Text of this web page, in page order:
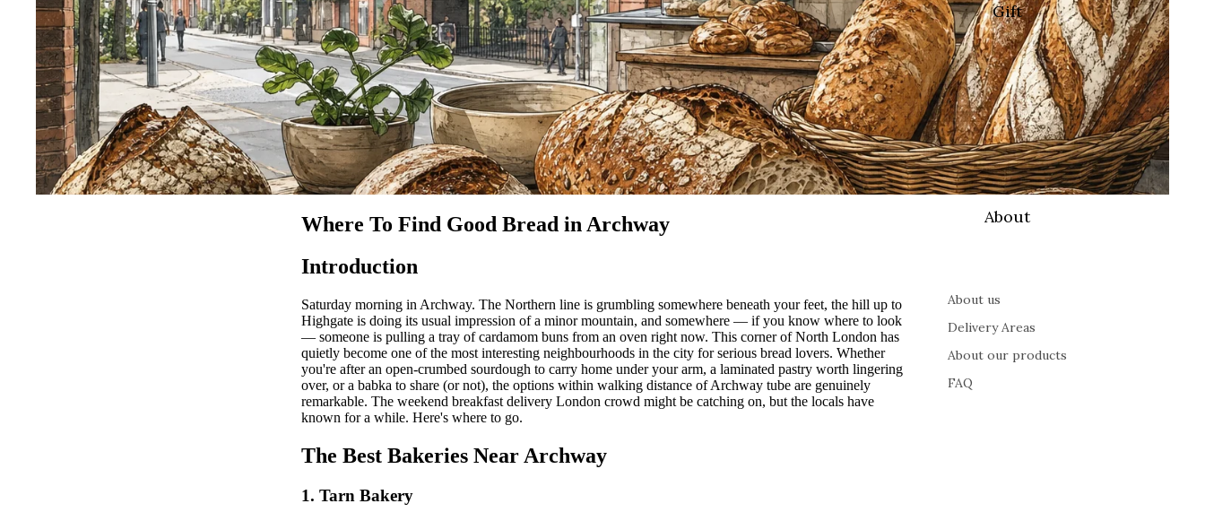
Gift
About
About us
Delivery Areas
About our products
FAQ
Where To Find Good Bread in Archway
Introduction
Saturday morning in Archway. The Northern line is grumbling somewhere beneath your feet, the hill up to
Highgate is doing its usual impression of a minor mountain, and somewhere — if you know where to look
— someone is pulling a tray of cardamom buns from an oven right now. This corner of North London has
quietly become one of the most interesting neighbourhoods in the city for serious bread lovers. Whether
you're after an open-crumbed sourdough to carry home under your arm, a laminated pastry worth lingering
over, or a babka to share (or not), the options within walking distance of Archway tube are genuinely
remarkable. The weekend breakfast delivery London crowd might be catching on, but the locals have
known for a while. Here's where to go.
The Best Bakeries Near Archway
1. Tarn Bakery